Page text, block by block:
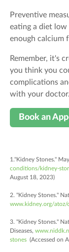
Preventive
eating a diet low
enough calcium
Remember, it's
you think you
complications
with your doctor.
Book an
1."Kidney Stones."
conditions/kidney-
August 18, 2023)
2. "Kidney Stones."
www.kidney.org/
3. "Kidney Stones."
Diseases,
stones (Accessed on